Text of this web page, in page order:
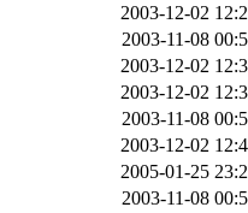
2003-12-02
2003-11-08
2003-12-02
2003-12-02
2003-11-08
2003-12-02
2005-01-25
2003-11-08